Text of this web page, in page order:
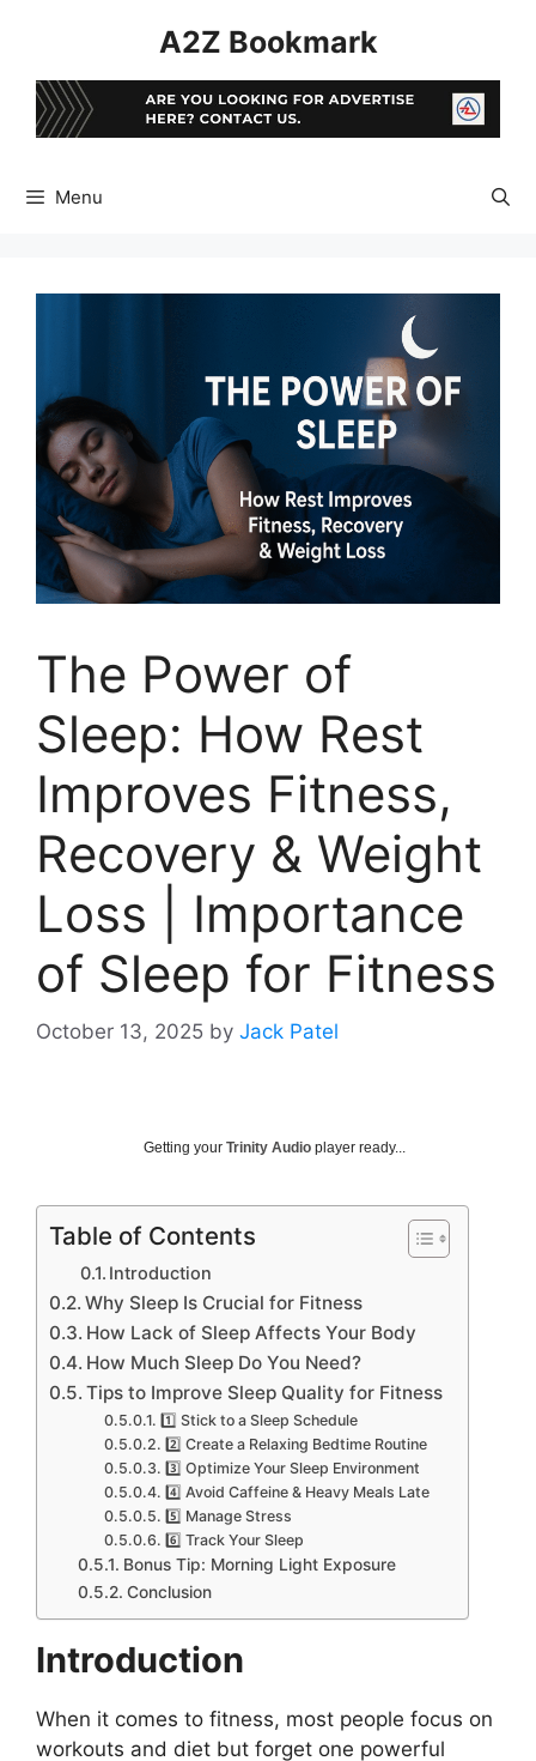
A2Z Bookmark
Menu
The Power of
Sleep: How Rest
Improves Fitness,
Recovery & Weight
Loss | Importance
of Sleep for Fitness
October 13, 2025 by Jack Patel
Getting your Trinity Audio player ready...
Table of Contents
Introduction
Why Sleep Is Crucial for Fitness
How Lack of Sleep Affects Your Body
How Much Sleep Do You Need?
Tips to Improve Sleep Quality for Fitness
1️⃣ Stick to a Sleep Schedule
2️⃣ Create a Relaxing Bedtime Routine
3️⃣ Optimize Your Sleep Environment
4️⃣ Avoid Caffeine & Heavy Meals Late
5️⃣ Manage Stress
6️⃣ Track Your Sleep
Bonus Tip: Morning Light Exposure
Conclusion
Introduction
When it comes to fitness, most people focus on
workouts and diet but forget one powerful